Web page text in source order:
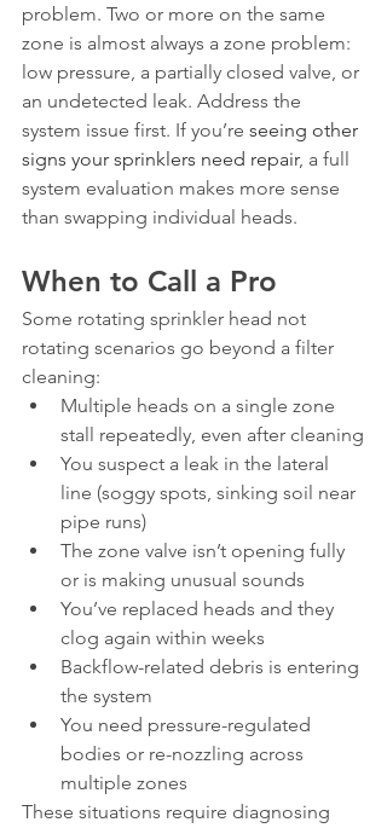
problem. Two or more on the same
zone is almost always a zone problem:
low pressure, a partially closed valve, or
an undetected leak. Address the
system issue first. If you’re seeing other
signs your sprinklers need repair, a full
system evaluation makes more sense
than swapping individual heads.
When to Call a Pro
Some rotating sprinkler head not
rotating scenarios go beyond a filter
cleaning:
Multiple heads on a single zone
stall repeatedly, even after cleaning
You suspect a leak in the lateral
line (soggy spots, sinking soil near
pipe runs)
The zone valve isn’t opening fully
or is making unusual sounds
You’ve replaced heads and they
clog again within weeks
Backflow-related debris is entering
the system
You need pressure-regulated
bodies or re-nozzling across
multiple zones
These situations require diagnosing